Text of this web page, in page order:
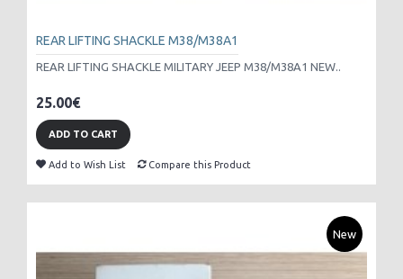
REAR LIFTING SHACKLE M38/M38A1
REAR LIFTING SHACKLE MILITARY JEEP M38/M38A1 NEW..
25.00€
ADD TO CART
Add to Wish List Compare this Product
New